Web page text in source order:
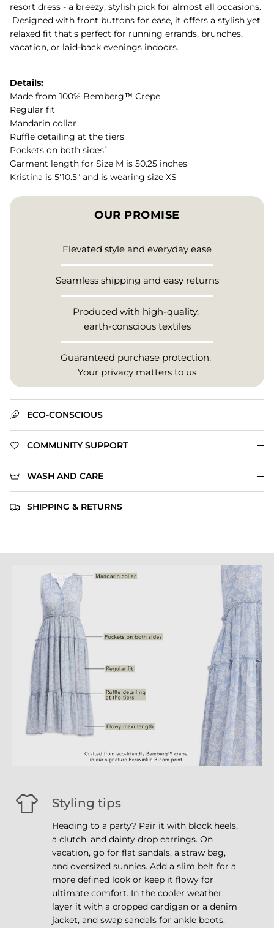
resort dress - a breezy, stylish pick for almost all occasions.
Designed with front buttons for ease, it offers a stylish yet
relaxed fit that’s perfect for running errands, brunches,
vacation, or laid-back evenings indoors.
Details:
Made from 100% Bemberg™ Crepe
Regular fit
Mandarin collar
Ruffle detailing at the tiers
Pockets on both sides`
Garment length for Size M is 50.25 inches
Kristina is 5'10.5" and is wearing size XS
OUR PROMISE
Elevated style and everyday ease
Seamless shipping and easy returns
Produced with high-quality,
earth-conscious textiles
Guaranteed purchase protection.
Your privacy matters to us
ECO-CONSCIOUS
COMMUNITY SUPPORT
WASH AND CARE
SHIPPING & RETURNS
Styling tips
Heading to a party? Pair it with block heels,
a clutch, and dainty drop earrings. On
vacation, go for flat sandals, a straw bag,
and oversized sunnies. Add a slim belt for a
more defined look or keep it flowy for
ultimate comfort. In the cooler weather,
layer it with a cropped cardigan or a denim
jacket, and swap sandals for ankle boots.